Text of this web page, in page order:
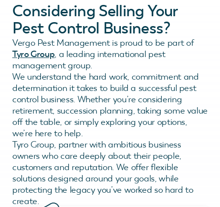
Considering Selling Your
Pest Control Business?
Vergo Pest Management is proud to be part of
Tyro Group, a leading international pest
management group.
We understand the hard work, commitment and
determination it takes to build a successful pest
control business. Whether you’re considering
retirement, succession planning, taking some value
off the table, or simply exploring your options,
we’re here to help.
Tyro Group, partner with ambitious business
owners who care deeply about their people,
customers and reputation. We offer flexible
solutions designed around your goals, while
protecting the legacy you’ve worked so hard to
create.